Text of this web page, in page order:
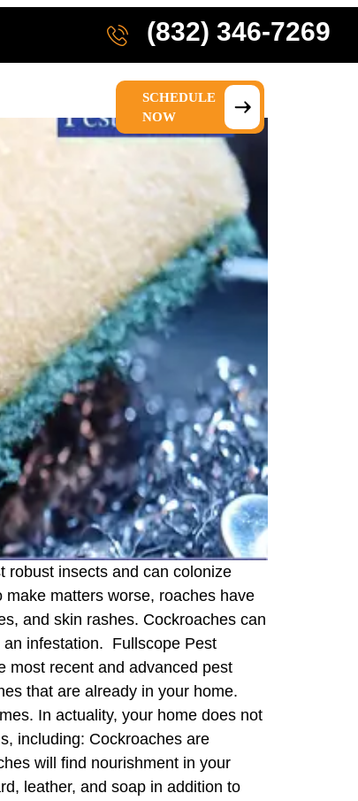
(832) 346-7269
SCHEDULE
NOW
robust insects and can colonize
matters worse, roaches have
and skin rashes. Cockroaches can
infestation. Fullscope Pest
most recent and advanced pest
that are already in your home.
In actuality, your home does not
including: Cockroaches are
will find nourishment in your
leather, and soap in addition to